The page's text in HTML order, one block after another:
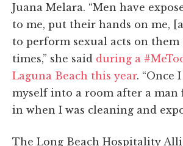
Juana Melara. “Men have
to me, put their hands on me,
to perform sexual acts on them
times,” she said during a
Laguna Beach this year. “Once
myself into a room after a man
in when I was cleaning and
The Long Beach Hospitality